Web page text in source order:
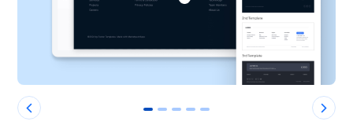
0 1 2 3 4